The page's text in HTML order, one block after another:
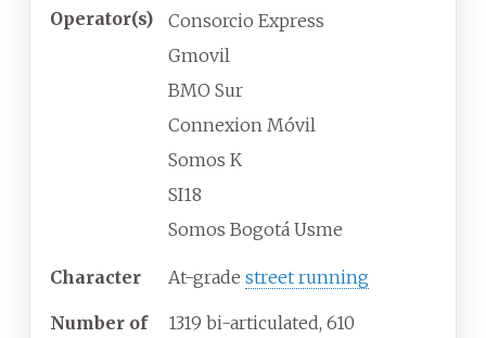
Operator(s)
Consorcio Express
Gmovil
BMO Sur
Connexion Móvil
Somos K
SI18
Somos Bogotá Usme
Character At-grade street running
Number of
1319 bi-articulated, 610